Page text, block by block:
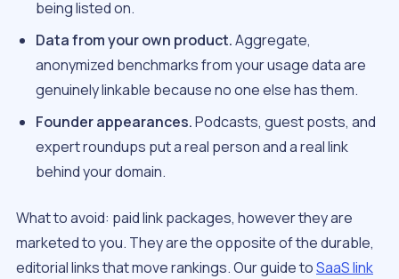
being listed on.
Data from your own product.Aggregate,
anonymized benchmarks from your usage data are
genuinely linkable because no one else has them.
Founder appearances.Podcasts, guest posts, and
expert roundups put a real person and a real link
behind your domain.
What to avoid: paid link packages, however they are
marketed to you. They are the opposite of the durable,
editorial links that move rankings. Our guide toSaaS link